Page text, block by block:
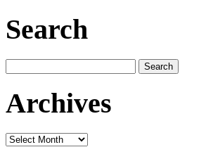
Search
for:
Archives
Archives